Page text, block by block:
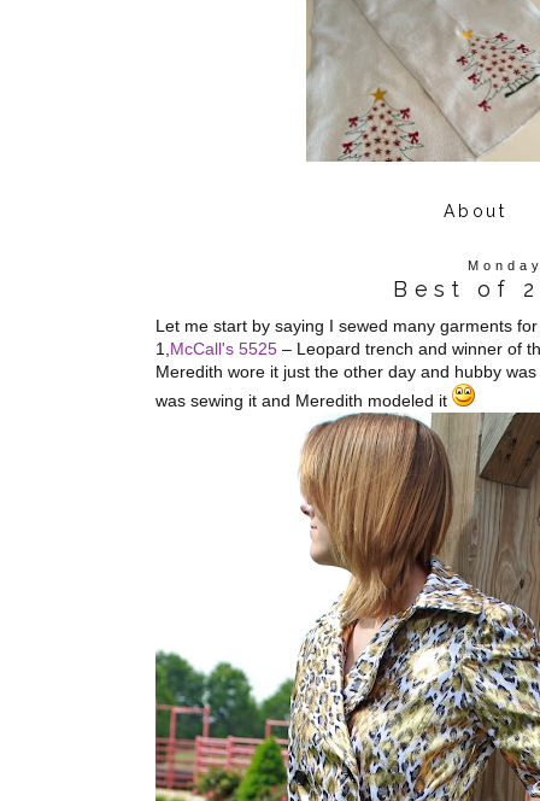
About
Best of
Let me start by saying I sewed many garments
1, McCall's 5525 – Leopard trench and winner of
Meredith wore it just the other day and hubby
was sewing it and Meredith modeled it